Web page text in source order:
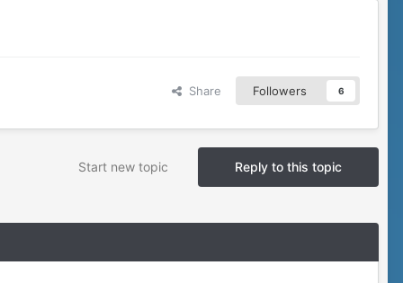
Share Followers 6
Reply to this topic
Start new topic